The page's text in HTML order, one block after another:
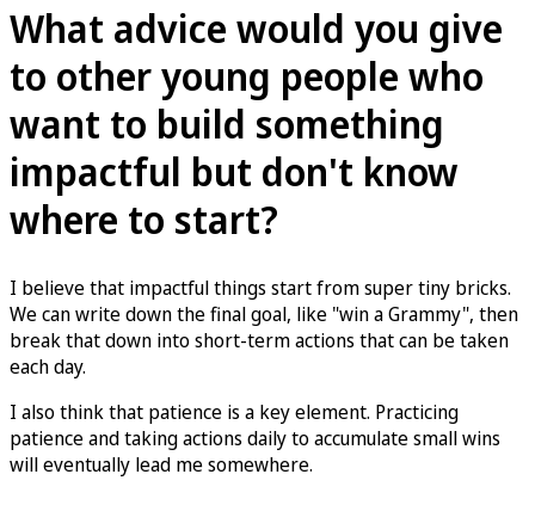
What advice would you give
to other young people who
want to build something
impactful but don't know
where to start?
I believe that impactful things start from super tiny bricks.
We can write down the final goal, like "win a Grammy", then
break that down into short-term actions that can be taken
each day.
I also think that patience is a key element. Practicing
patience and taking actions daily to accumulate small wins
will eventually lead me somewhere.